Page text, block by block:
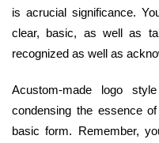
is acrucial significance.
clear, basic, as well as
recognized as well as
Acustom-made logo
condensing the essence
basic form. Remember,